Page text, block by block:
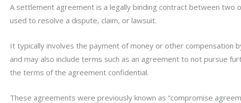
A settlement agreement is a legally binding contract between two
used to resolve a dispute, claim, or lawsuit.
It typically involves the payment of money or other compensation
and may also include terms such as an agreement to not pursue
the terms of the agreement confidential.
These agreements were previously known as “compromise